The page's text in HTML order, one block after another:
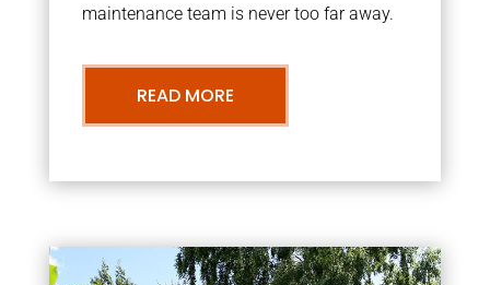
maintenance team is never too far away.
READ MORE